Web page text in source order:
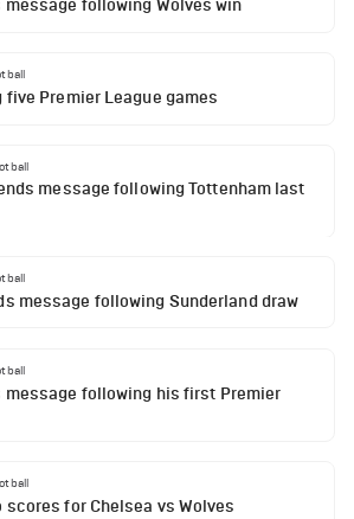
message following Wolves win
Premier League games
message following Tottenham last
message following Sunderland draw
message following his first Premier
scores for Chelsea vs Wolves